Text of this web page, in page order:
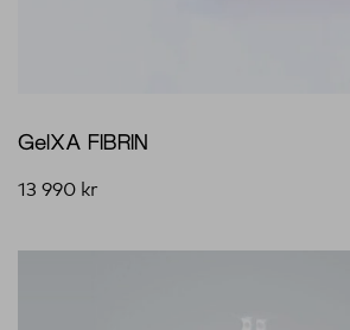
GelXA FIBRIN
13 990 kr